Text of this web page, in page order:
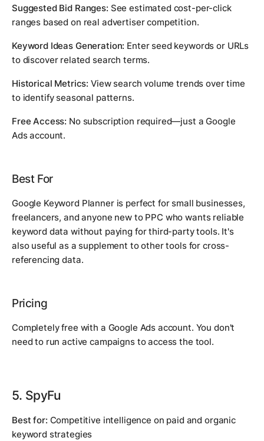
Suggested Bid Ranges: See estimated cost-per-click
ranges based on real advertiser competition.
Keyword Ideas Generation: Enter seed keywords or URLs
to discover related search terms.
Historical Metrics: View search volume trends over time
to identify seasonal patterns.
Free Access: No subscription required—just a Google
Ads account.
Best For
Google Keyword Planner is perfect for small businesses,
freelancers, and anyone new to PPC who wants reliable
keyword data without paying for third-party tools. It's
also useful as a supplement to other tools for cross-
referencing data.
Pricing
Completely free with a Google Ads account. You don't
need to run active campaigns to access the tool.
5. SpyFu
Best for: Competitive intelligence on paid and organic
keyword strategies